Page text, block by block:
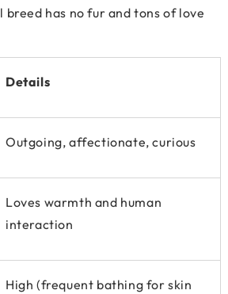
breed has no fur and tons of love
Details
Outgoing, affectionate, curious
Loves warmth and human
interaction
High (frequent bathing for skin